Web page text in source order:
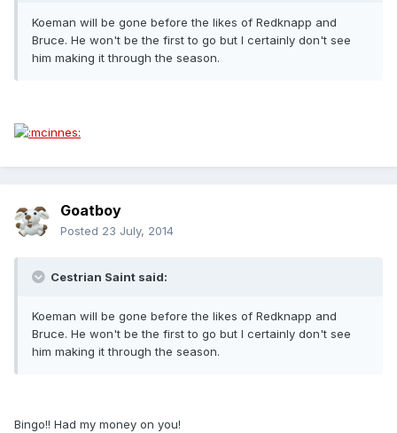
Koeman will be gone before the likes of Redknapp and
Bruce. He won't be the first to go but I certainly don't see
him making it through the season.
Goatboy
Posted 23 July, 2014
Cestrian Saint said:
Koeman will be gone before the likes of Redknapp and
Bruce. He won't be the first to go but I certainly don't see
him making it through the season.
Bingo!! Had my money on you!